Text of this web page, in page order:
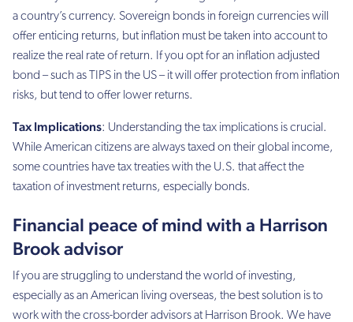
a country’s currency. Sovereign bonds in foreign currencies will
offer enticing returns, but inflation must be taken into account to
realize the real rate of return. If you opt for an inflation adjusted
bond – such as TIPS in the US – it will offer protection from inflation
risks, but tend to offer lower returns.
Tax Implications: Understanding the tax implications is crucial.
While American citizens are always taxed on their global income,
some countries have tax treaties with the U.S. that affect the
taxation of investment returns, especially bonds.
Financial peace of mind with a Harrison
Brook advisor
If you are struggling to understand the world of investing,
especially as an American living overseas, the best solution is to
work with the cross-border advisors at Harrison Brook. We have